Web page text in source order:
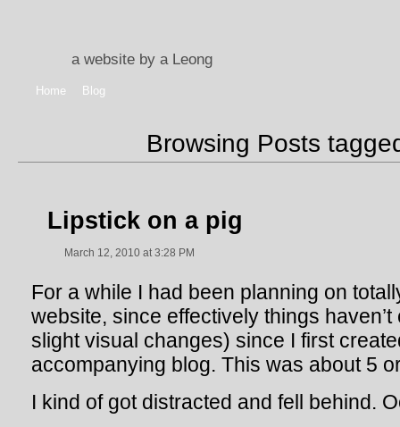
a website by a Leong
Home Blog
Browsing Posts
Lipstick on a pig
March 12, 2010 at 3:28 PM
For a while I had been planning on
website, since effectively things
slight visual changes) since I first
accompanying blog. This was about 5
I kind of got distracted and fell behind.